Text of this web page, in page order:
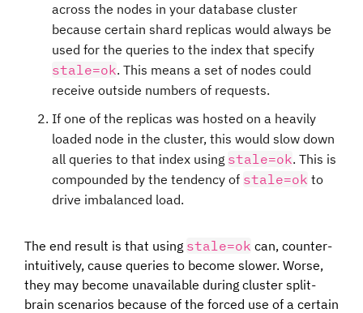
across the nodes in your database cluster
because certain shard replicas would always be
used for the queries to the index that specify
stale=ok. This means a set of nodes could
receive outside numbers of requests.
If one of the replicas was hosted on a heavily
loaded node in the cluster, this would slow down
all queries to that index using stale=ok. This is
compounded by the tendency of stale=ok to
drive imbalanced load.
The end result is that using stale=ok can, counter-
intuitively, cause queries to become slower. Worse,
they may become unavailable during cluster split-
brain scenarios because of the forced use of a certain